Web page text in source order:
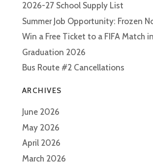
2026-27 School Supply List
Summer Job Opportunity: Frozen
Win a Free Ticket to a FIFA Match
Graduation 2026
Bus Route #2 Cancellations
ARCHIVES
June 2026
May 2026
April 2026
March 2026